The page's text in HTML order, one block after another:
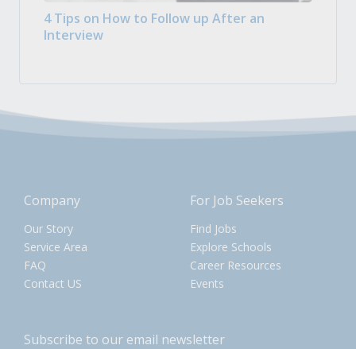
4 Tips on How to Follow up After an
Interview
Company
Our Story
Service Area
FAQ
Contact US
For Job Seekers
Find Jobs
Explore Schools
Career Resources
Events
Subscribe to our email newsletter